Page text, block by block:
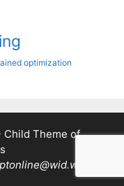
optimization
Child Theme of